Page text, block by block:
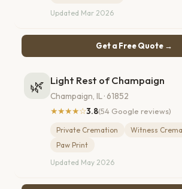
Updated Mar 2026
Get a Free Quote →
🌿 Light Rest of Champaign
Champaign, IL · 61852
★★★★☆3.8(54 Google reviews)
Private Cremation
Witness
Paw Print
Updated May 2026